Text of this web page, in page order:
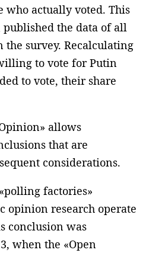
who actually voted. This
the data of all
the survey. Recalculating
to vote for Putin
to vote, their share
allows
that are
considerations.
factories»
opinion research operate
conclusion was
when the «Open